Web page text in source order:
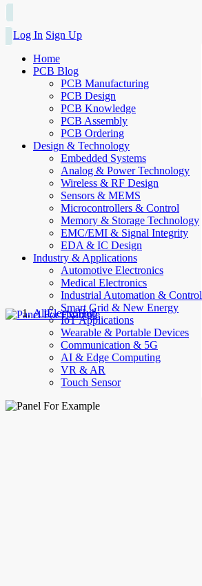
Log In Sign Up
Home
PCB Blog
PCB Manufacturing
PCB Design
PCB Knowledge
PCB Assembly
PCB Ordering
Design & Technology
Embedded Systems
Analog & Power Technology
Wireless & RF Design
Sensors & MEMS
Microcontrollers & Control
Memory & Storage Technology
EMC/EMI & Signal Integrity
EDA & IC Design
Industry & Applications
Automotive Electronics
Medical Electronics
Industrial Automation & Control
Smart Grid & New Energy
IoT Applications
Wearable & Portable Devices
Communication & 5G
AI & Edge Computing
VR & AR
Touch Sensor
AllElectroHub